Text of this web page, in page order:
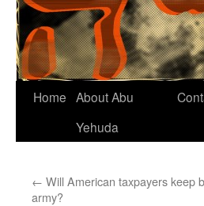
Home About Abu
Yehuda
← Will American taxpayers keep
army?